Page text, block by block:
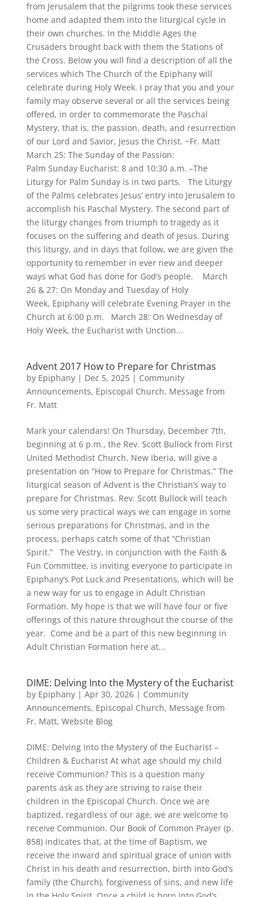
from Jerusalem that the pilgrims took these services
home and adapted them into the liturgical cycle in
their own churches. In the Middle Ages the
Crusaders brought back with them the Stations of
the Cross. Below you will find a description of all the
services which The Church of the Epiphany will
celebrate during Holy Week. I pray that you and your
family may observe several or all the services being
offered, in order to commemorate the Paschal
Mystery, that is, the passion, death, and resurrection
of our Lord and Savior, Jesus the Christ. ~Fr. Matt
March 25: The Sunday of the Passion:
Palm Sunday Eucharist: 8 and 10:30 a.m. –The
Liturgy for Palm Sunday is in two parts. The Liturgy
of the Palms celebrates Jesus’ entry into Jerusalem to
accomplish his Paschal Mystery. The second part of
the liturgy changes from triumph to tragedy as it
focuses on the suffering and death of Jesus. During
this liturgy, and in days that follow, we are given the
opportunity to remember in ever new and deeper
ways what God has done for God’s people. March
26 & 27: On Monday and Tuesday of Holy
Week, Epiphany will celebrate Evening Prayer in the
Church at 6:00 p.m. March 28: On Wednesday of
Holy Week, the Eucharist with Unction...
Advent 2017 How to Prepare for Christmas
by Epiphany| Dec 5, 2025| Community
Announcements, Episcopal Church, Message from
Fr. Matt
Mark your calendars! On Thursday, December 7th,
beginning at 6 p.m., the Rev. Scott Bullock from First
United Methodist Church, New Iberia, will give a
presentation on “How to Prepare for Christmas.” The
liturgical season of Advent is the Christian’s way to
prepare for Christmas. Rev. Scott Bullock will teach
us some very practical ways we can engage in some
serious preparations for Christmas, and in the
process, perhaps catch some of that “Christian
Spirit.” The Vestry, in conjunction with the Faith &
Fun Committee, is inviting everyone to participate in
Epiphany’s Pot Luck and Presentations, which will be
a new way for us to engage in Adult Christian
Formation. My hope is that we will have four or five
offerings of this nature throughout the course of the
year. Come and be a part of this new beginning in
Adult Christian Formation here at...
DIME: Delving Into the Mystery of the Eucharist
by Epiphany| Apr 30, 2026| Community
Announcements, Episcopal Church, Message from
Fr. Matt, Website Blog
DIME: Delving Into the Mystery of the Eucharist –
Children & Eucharist At what age should my child
receive Communion? This is a question many
parents ask as they are striving to raise their
children in the Episcopal Church. Once we are
baptized, regardless of our age, we are welcome to
receive Communion. Our Book of Common Prayer (p.
858) indicates that, at the time of Baptism, we
receive the inward and spiritual grace of union with
Christ in his death and resurrection, birth into God’s
family (the Church), forgiveness of sins, and new life